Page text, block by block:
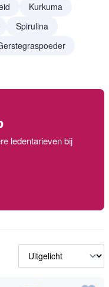
Kurkuma
Spirulina
ledentarieven bij